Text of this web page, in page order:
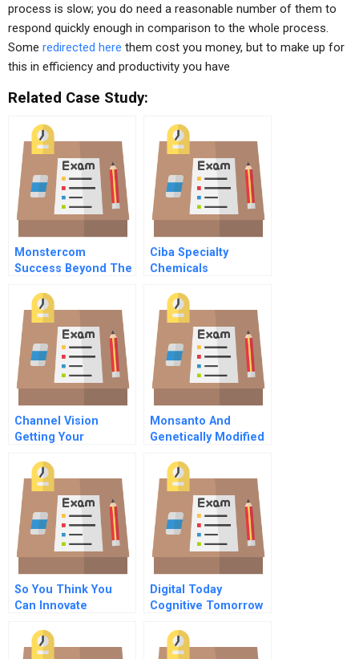
process is slow; you do need a reasonable number of them to
respond quickly enough in comparison to the whole process.
Some redirected here them cost you money, but to make up for
this in efficiency and productivity you have
Related Case Study:
Monstercom
Success Beyond The
Ciba Specialty
Chemicals
Channel Vision
Getting Your
Monsanto And
Genetically Modified
So You Think You
Can Innovate
Digital Today
Cognitive Tomorrow